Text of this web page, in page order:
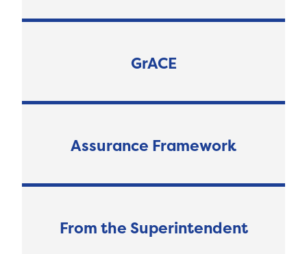
GrACE
Assurance Framework
From the Superintendent